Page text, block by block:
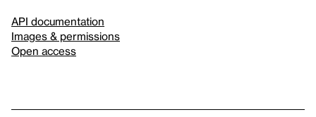
API documentation
Images & permissions
Open access